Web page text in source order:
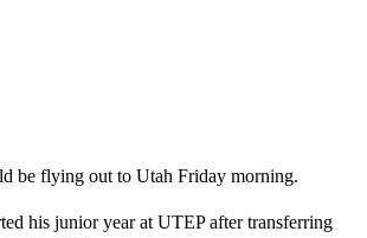
be flying out to Utah Friday morning.
his junior year at UTEP after transferring